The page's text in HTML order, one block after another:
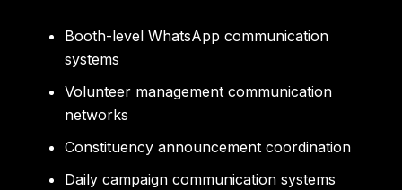
Booth-level WhatsApp communication
systems
Volunteer management communication
networks
Constituency announcement coordination
Daily campaign communication systems